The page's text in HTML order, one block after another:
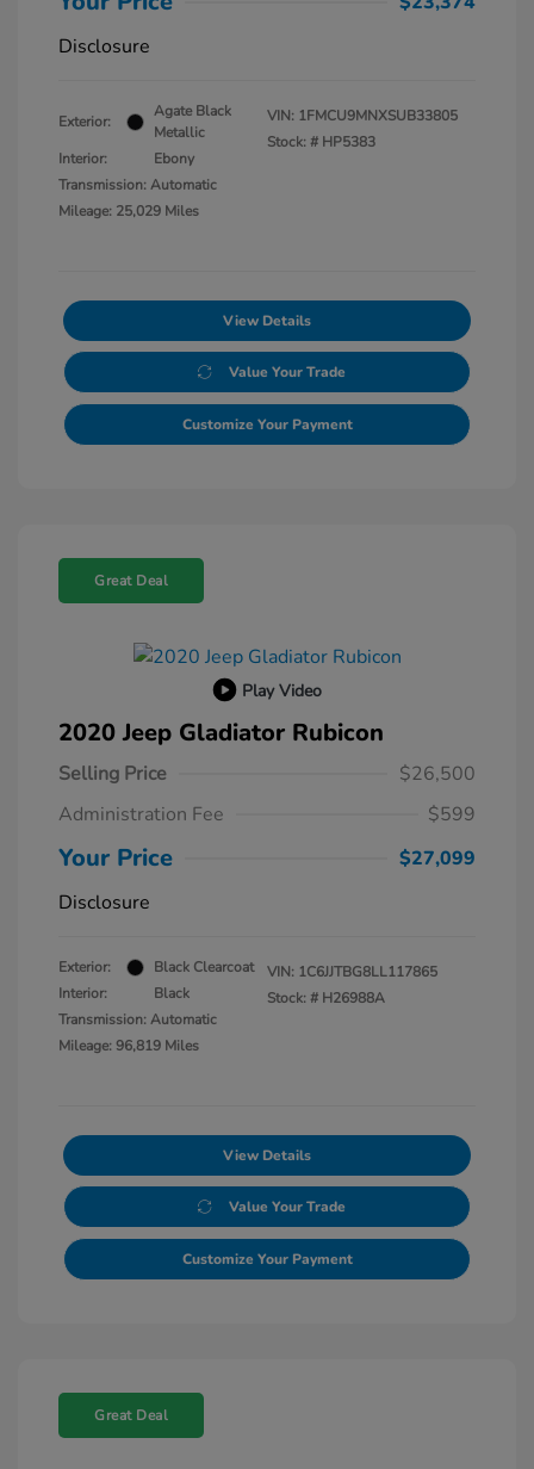
Disclosure
Exterior:
Agate Black
Metallic
Interior:
Ebony
Transmission: Automatic
Mileage: 25,029 Miles
VIN: 1FMCU9MNXSUB33805
Stock: # HP5383
View Details
Value Your Trade
Customize Your Payment
Great Deal
Play Video
2020 Jeep Gladiator Rubicon
Selling Price
$26,500
Administration Fee
$599
Your Price
$27,099
Disclosure
Exterior:
Black Clearcoat
Interior:
Black
Transmission: Automatic
Mileage: 96,819 Miles
VIN: 1C6JJTBG8LL117865
Stock: # H26988A
View Details
Value Your Trade
Customize Your Payment
Great Deal